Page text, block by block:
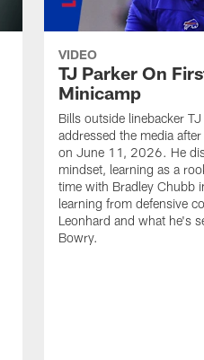
VIDEO
TJ Parker On
Minicamp
Bills outside linebacker
addressed the media
on June 11, 2026. He
mindset, learning as a
time with Bradley Chubb
learning from defensive
Leonhard and what he's
Bowry.